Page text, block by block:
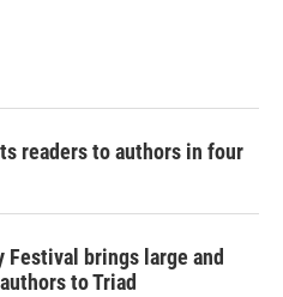
readers to authors in four
Festival brings large and
to Triad